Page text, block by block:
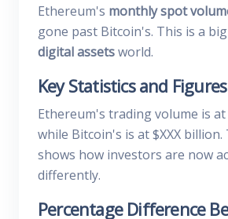
Ethereum's monthly spot
gone past Bitcoin's. This is a
digital assetsworld.
Key Statistics and Figures
Ethereum's trading volume is at
while Bitcoin's is at $XXX billion.
shows how investors are now
differently.
Percentage Difference